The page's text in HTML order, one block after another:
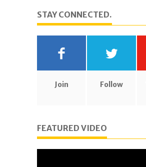
STAY CONNECTED.
Join Follow
FEATURED VIDEO